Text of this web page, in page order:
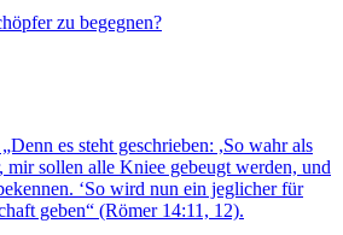
zu begegnen?
es steht geschrieben: ,So wahr als
mir sollen alle Kniee gebeugt werden, und
‘So wird nun ein jeglicher für
geben“ (Römer 14:11, 12).